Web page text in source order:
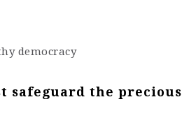
democracy
safeguard the precious